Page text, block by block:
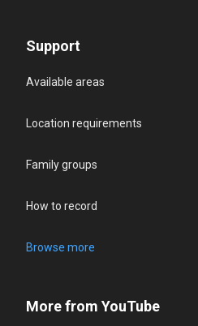
Support
Available areas
Location requirements
Family groups
How to record
Browse more
More from YouTube